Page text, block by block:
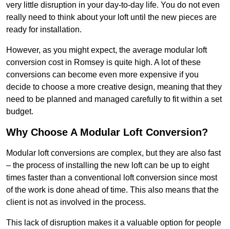
very little disruption in your day-to-day life. You do not even
really need to think about your loft until the new pieces are
ready for installation.
However, as you might expect, the average modular loft
conversion cost in Romsey is quite high. A lot of these
conversions can become even more expensive if you
decide to choose a more creative design, meaning that they
need to be planned and managed carefully to fit within a set
budget.
Why Choose A Modular Loft Conversion?
Modular loft conversions are complex, but they are also fast
– the process of installing the new loft can be up to eight
times faster than a conventional loft conversion since most
of the work is done ahead of time. This also means that the
client is not as involved in the process.
This lack of disruption makes it a valuable option for people